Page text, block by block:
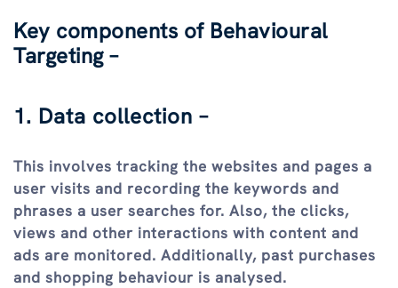
Key components of Behavioural
Targeting –
1. Data collection –
This involves tracking the websites and pages a
user visits and recording the keywords and
phrases a user searches for. Also, the clicks,
views and other interactions with content and
ads are monitored. Additionally, past purchases
and shopping behaviour is analysed.